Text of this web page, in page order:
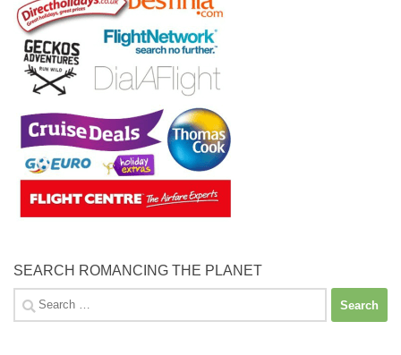
SEARCH ROMANCING THE PLANET
Search
for: